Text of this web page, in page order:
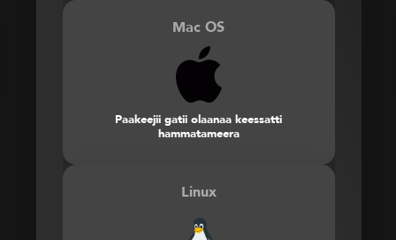
Mac OS
Paakeejii gatii olaanaa keessatti
hammatameera
Linux